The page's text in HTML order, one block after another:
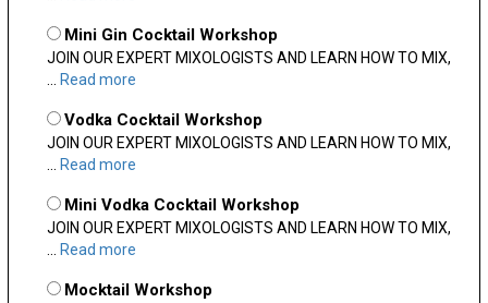
Mini Gin Cocktail Workshop
JOIN OUR EXPERT MIXOLOGISTS AND LEARN HOW TO MIX,
Read more
Vodka Cocktail Workshop
JOIN OUR EXPERT MIXOLOGISTS AND LEARN HOW TO MIX,
Read more
Mini Vodka Cocktail Workshop
JOIN OUR EXPERT MIXOLOGISTS AND LEARN HOW TO MIX,
Read more
Mocktail Workshop